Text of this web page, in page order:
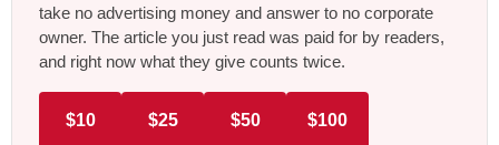
take no advertising money and answer to no corporate
owner. The article you just read was paid for by readers,
and right now what they give counts twice.
$10 $25 $50 $100